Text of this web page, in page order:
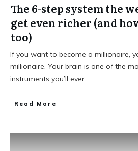
The 6-step system the
get even richer (and
too)
If you want to become a millionaire,
millionaire. Your brain is one of the
instruments you’ll ever ...
Read More